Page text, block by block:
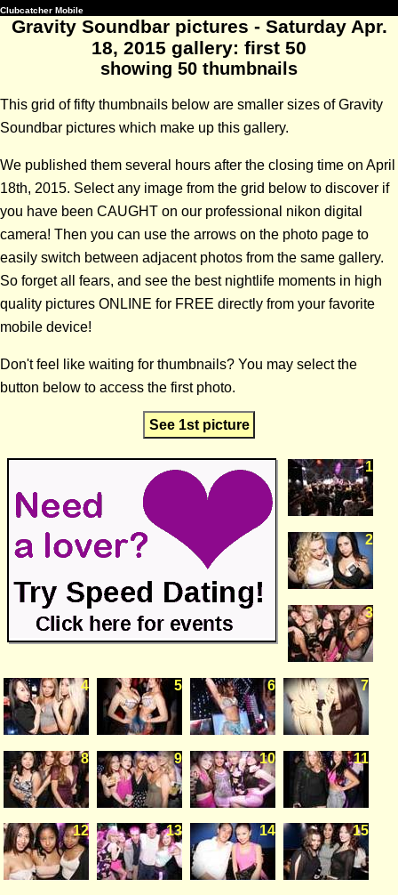
Clubcatcher Mobile
Gravity Soundbar pictures - Saturday Apr.
18, 2015 gallery: first 50
showing 50 thumbnails
This grid of fifty thumbnails below are smaller sizes of Gravity
Soundbar pictures which make up this gallery.
We published them several hours after the closing time on April
18th, 2015. Select any image from the grid below to discover if
you have been CAUGHT on our professional nikon digital
camera! Then you can use the arrows on the photo page to
easily switch between adjacent photos from the same gallery.
So forget all fears, and see the best nightlife moments in high
quality pictures ONLINE for FREE directly from your favorite
mobile device!
Don't feel like waiting for thumbnails? You may select the
button below to access the first photo.
See 1st picture
1
2
3
4 5 6 7
8 9 10 11
12 13 14 15